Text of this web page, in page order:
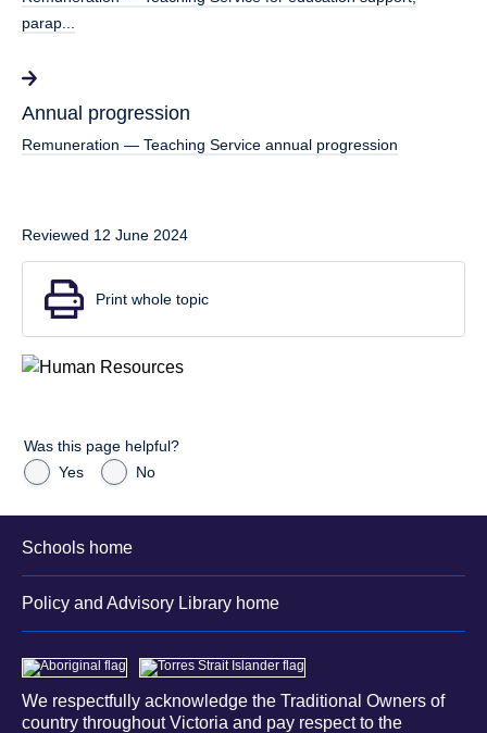
parap...
Annual progression
Remuneration — Teaching Service annual progression
Reviewed 12 June 2024
Print whole topic
Was this page helpful?
Yes
No
Schools home
Policy and Advisory Library home
We respectfully acknowledge the Traditional Owners of
country throughout Victoria and pay respect to the